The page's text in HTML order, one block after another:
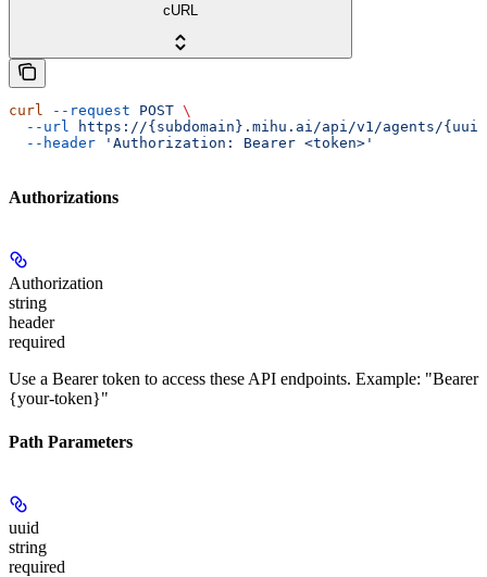
cURL
curl --request POST \
  --url
https://{subdomain}.mihu.ai/api/v1/agents/
  --header
'Authorization: Bearer <token>'
Authorizations
Authorization
string
header
required
Use a Bearer token to access these API endpoints. Example: "Bearer
{your-token}"
Path Parameters
uuid
string
required